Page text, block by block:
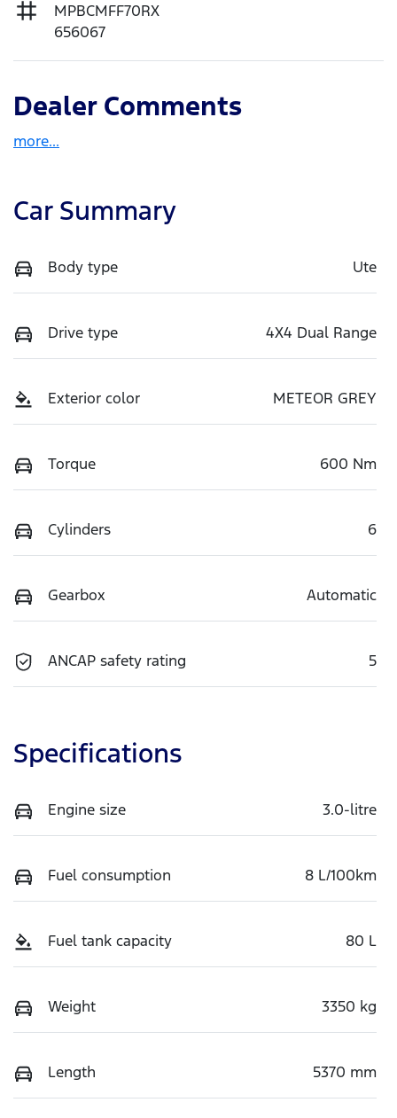
MPBCMFF70RX
656067
Dealer Comments
more...
Car Summary
Body type Ute
Drive type 4X4 Dual Range
Exterior color METEOR GREY
Torque 600 Nm
Cylinders 6
Gearbox Automatic
ANCAP safety rating 5
Specifications
Engine size 3.0-litre
Fuel consumption 8 L/100km
Fuel tank capacity 80 L
Weight 3350 kg
Length 5370 mm